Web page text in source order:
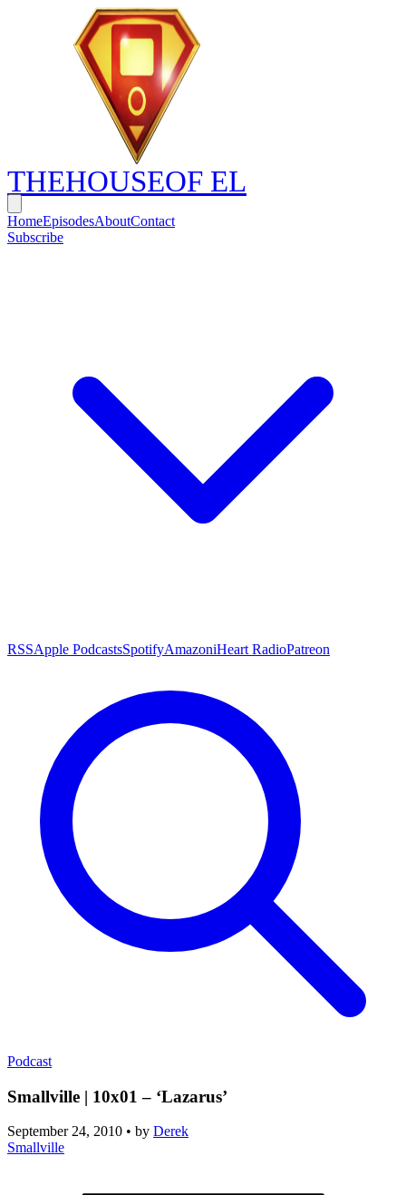
THEHOUSEOF EL
HomeEpisodesAboutContact
Subscribe
RSSApple PodcastsSpotifyAmazoniHeart RadioPatreon
Podcast
Smallville | 10x01 – ‘Lazarus’
September 24, 2010 • by Derek
Smallville